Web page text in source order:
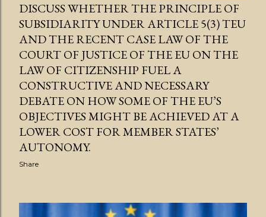
DISCUSS WHETHER THE PRINCIPLE OF
SUBSIDIARITY UNDER ARTICLE 5(3) TEU
AND THE RECENT CASE LAW OF THE
COURT OF JUSTICE OF THE EU ON THE
LAW OF CITIZENSHIP FUEL A
CONSTRUCTIVE AND NECESSARY
DEBATE ON HOW SOME OF THE EU’S
OBJECTIVES MIGHT BE ACHIEVED AT A
LOWER COST FOR MEMBER STATES’
AUTONOMY.
Share